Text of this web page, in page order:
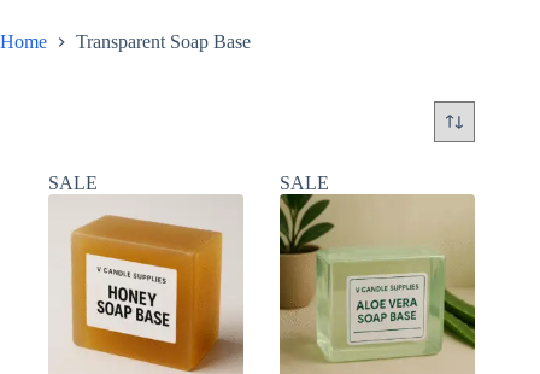
Home Transparent Soap Base
SALE SALE